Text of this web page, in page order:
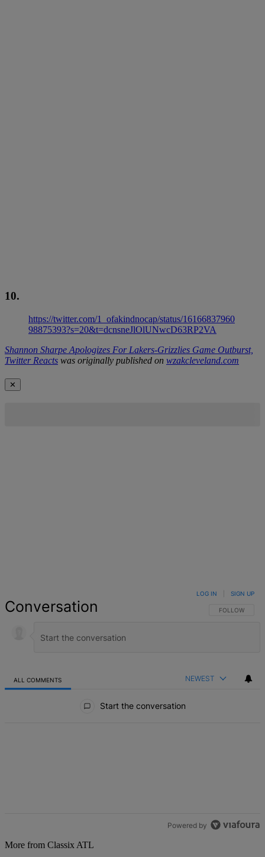
10.
https://twitter.com/1_ofakindnocap/status/16166837960
98875393?s=20&t=dcnsneJlOlUNwcD63RP2VA
Shannon Sharpe Apologizes For Lakers-Grizzlies Game Outburst,
Twitter Reacts was originally published on wzakcleveland.com
✕
Conversation FOLLOW THIS
FOLLOW
LOG IN SIGN UP
ALL COMMENTS NEWEST
Start the conversation
Powered by
More from Classix ATL